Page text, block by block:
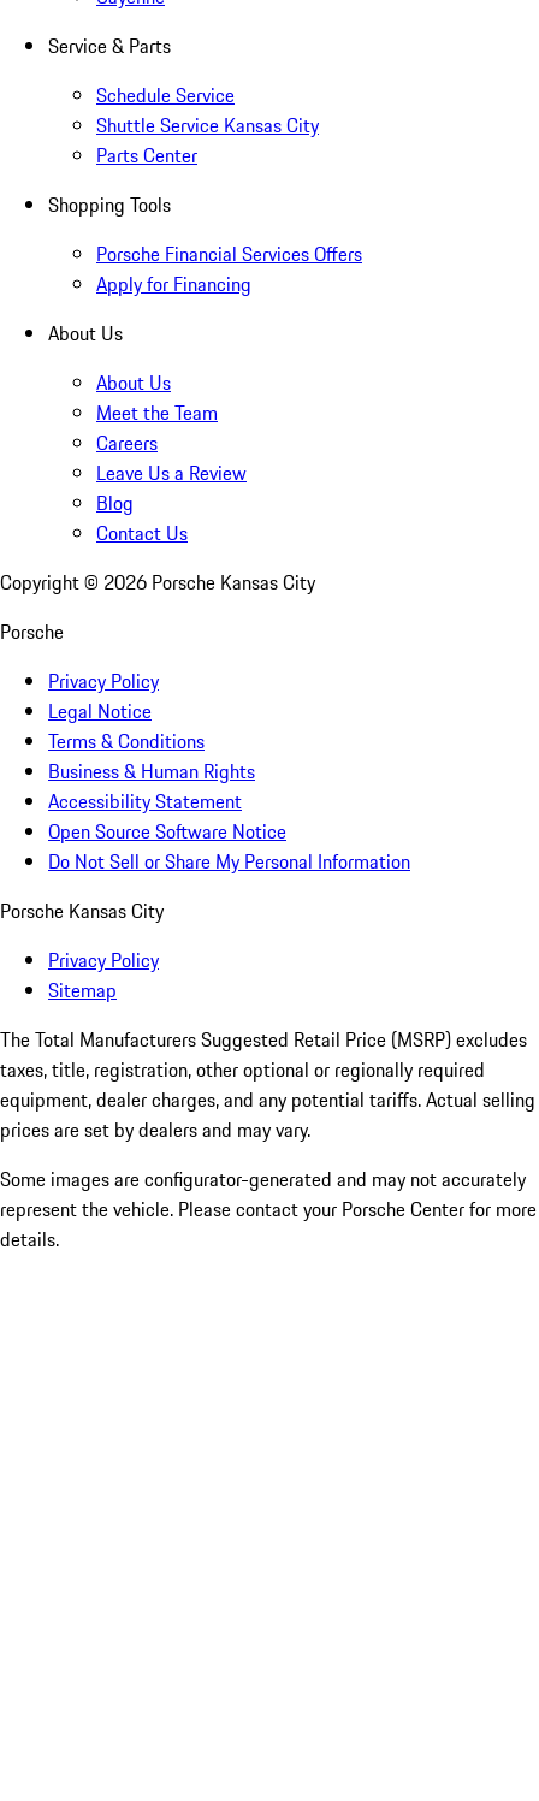
Service & Parts
Schedule Service
Shuttle Service Kansas City
Parts Center
Shopping Tools
Porsche Financial Services Offers
Apply for Financing
About Us
About Us
Meet the Team
Careers
Leave Us a Review
Blog
Contact Us
Copyright © 2026 Porsche Kansas City
Porsche
Privacy Policy
Legal Notice
Terms & Conditions
Business & Human Rights
Accessibility Statement
Open Source Software Notice
Do Not Sell or Share My Personal Information
Porsche Kansas City
Privacy Policy
Sitemap
The Total Manufacturers Suggested Retail Price (MSRP) excludes
taxes, title, registration, other optional or regionally required
equipment, dealer charges, and any potential tariffs. Actual selling
prices are set by dealers and may vary.
Some images are configurator-generated and may not accurately
represent the vehicle. Please contact your Porsche Center for more
details.